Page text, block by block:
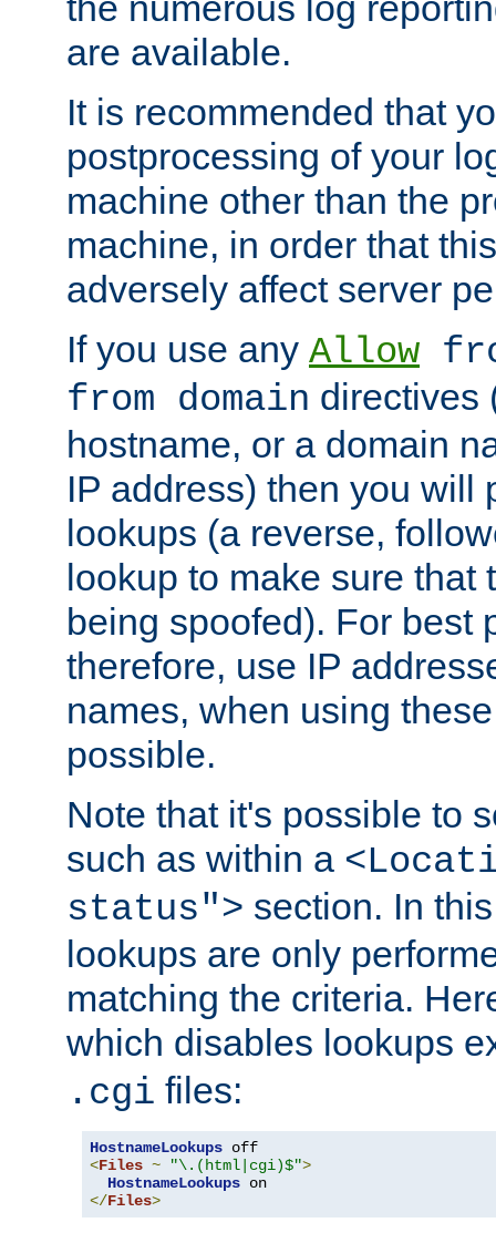
are available.
It is recommended that
postprocessing of your
machine other than the
machine, in order that
adversely affect server
If you use any Allow
from domain directives
hostname, or a domain
IP address) then you will
lookups (a reverse,
lookup to make sure that
being spoofed). For best
therefore, use IP
names, when using
possible.
Note that it's possible to
such as within a
status"> section. In
lookups are only
matching the criteria.
which disables lookups
.cgi files:
HostnameLookups
<Files ~ "\.(html|cgi)$">
HostnameLookups
</Files>